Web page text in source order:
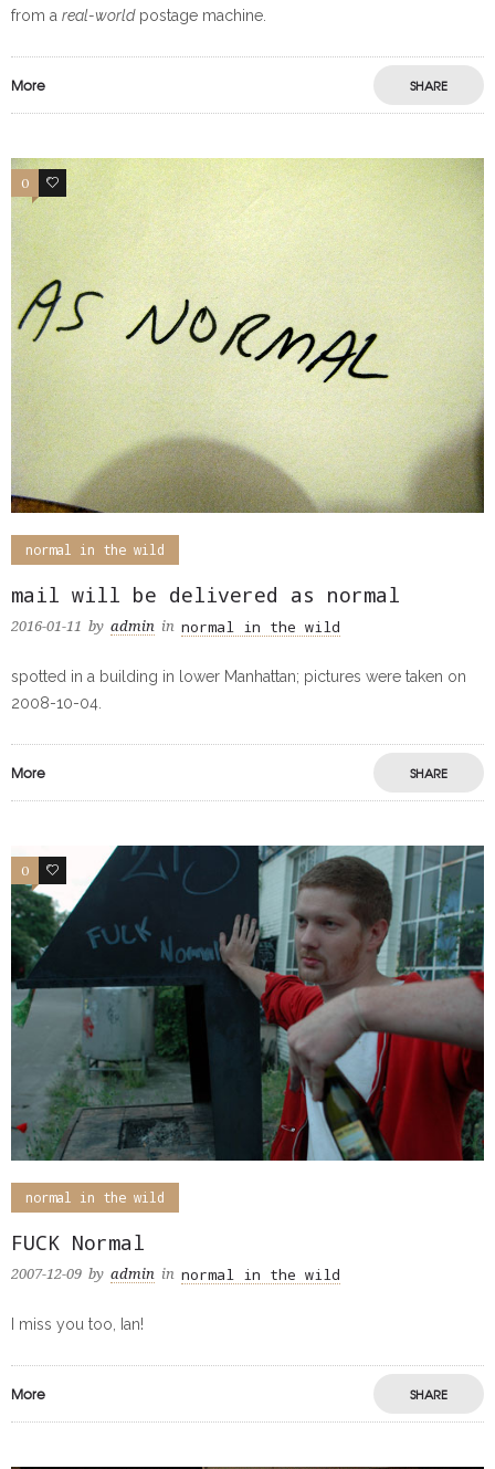
from a real-worldpostage machine.
More SHARE
0 0
normal in the wild
mail will be delivered as normal
2016-01-11 by admin in normal in the wild
spotted in a building in lower Manhattan; pictures were taken on
2008-10-04.
More SHARE
0 0
normal in the wild
FUCK Normal
2007-12-09 by admin in normal in the wild
I miss you too, Ian!
More SHARE